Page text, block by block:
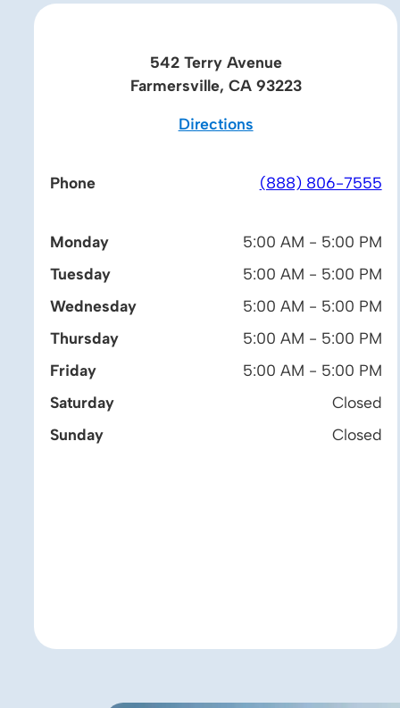
542 Terry Avenue
Farmersville, CA 93223
Directions
Phone (888) 806-7555
Monday
5:00 AM - 5:00 PM
Tuesday
5:00 AM - 5:00 PM
Wednesday
5:00 AM - 5:00 PM
Thursday
5:00 AM - 5:00 PM
Friday
5:00 AM - 5:00 PM
Saturday
Closed
Sunday
Closed